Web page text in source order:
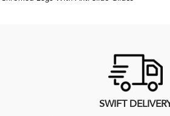
SWIFT